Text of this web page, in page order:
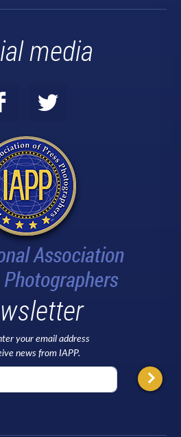
media
your email address
news from IAPP.